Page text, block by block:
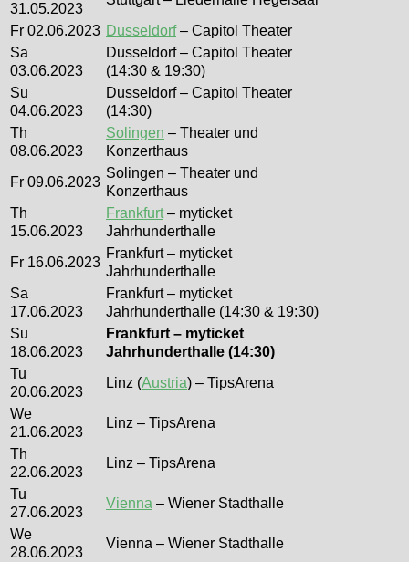
31.05.2023
Fr 02.06.2023 Dusseldorf– Capitol Theater
Sa
03.06.2023
Dusseldorf – Capitol Theater
(14:30 & 19:30)
Su
04.06.2023
Dusseldorf – Capitol Theater
(14:30)
Th
08.06.2023
Solingen – Theater und
Konzerthaus
Fr 09.06.2023
Solingen – Theater und
Konzerthaus
Th
15.06.2023
Frankfurt– myticket
Jahrhunderthalle
Fr 16.06.2023
Frankfurt – myticket
Jahrhunderthalle
Sa
17.06.2023
Frankfurt – myticket
Jahrhunderthalle (14:30 & 19:30)
Su
18.06.2023
Frankfurt – myticket
Jahrhunderthalle (14:30)
Tu
20.06.2023
Linz (Austria) – TipsArena
We
21.06.2023
Linz – TipsArena
Th
22.06.2023
Linz – TipsArena
Tu
27.06.2023
Vienna – Wiener Stadthalle
We
28.06.2023
Vienna – Wiener Stadthalle